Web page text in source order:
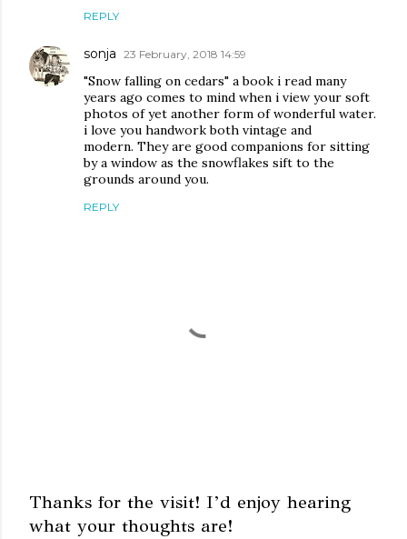
REPLY
sonja 23 February, 2018 14:59
"Snow falling on cedars" a book i read many
years ago comes to mind when i view your soft
photos of yet another form of wonderful water.
i love you handwork both vintage and
modern. They are good companions for sitting
by a window as the snowflakes sift to the
grounds around you.
REPLY
P
Thanks for the visit! I’d enjoy hearing
what your thoughts are!